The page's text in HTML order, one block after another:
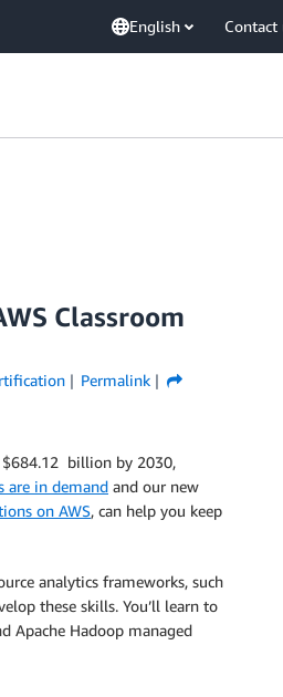
English Contact
Classroom
Permalink
$684.12 billion by 2030,
are in demand and our new
on AWS, can help you keep
analytics frameworks, such
these skills. You’ll learn to
Apache Hadoop managed